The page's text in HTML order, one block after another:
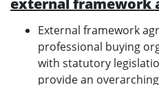
external framework
External framework
professional buying
with statutory
provide an